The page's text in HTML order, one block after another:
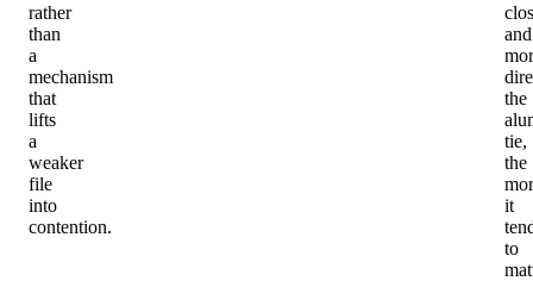
rather
than
a
mechanism
that
lifts
a
weaker
file
into
contention.
and
the
tie,
the
it
to